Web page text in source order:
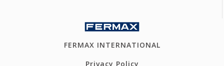
FERMAX INTERNATIONAL
Privacy Policy